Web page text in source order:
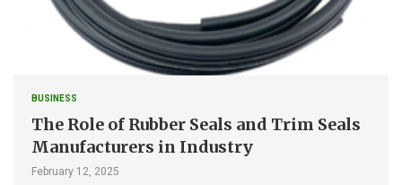
BUSINESS
The Role of Rubber Seals and Trim Seals
Manufacturers in Industry
February 12, 2025